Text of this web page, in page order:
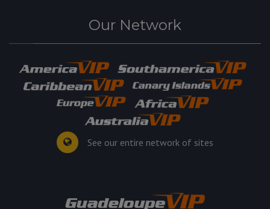
Our Network
See our entire network of sites